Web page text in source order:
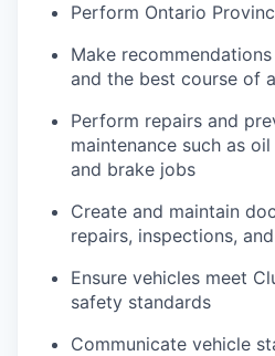
Perform Ontario
Make
and the best course of
Perform repairs and
maintenance such as
and brake jobs
Create and maintain
repairs, inspections,
Ensure vehicles meet
safety standards
Communicate vehicle